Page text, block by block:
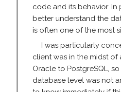
code and its behavior. In
better understand the
is often one of the most
I was particularly
client was in the midst
Oracle to PostgreSQL,
database level was not